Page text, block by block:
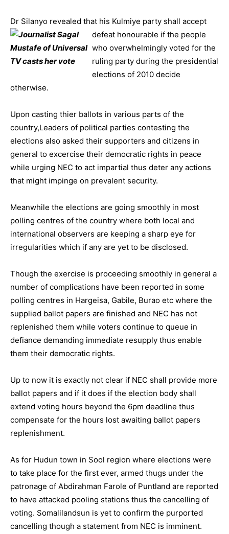
Dr Silanyo revealed that his Kulmiye party shall accept
defeat honourable if the people
who overwhelmingly voted for the
ruling party during the presidential
elections of 2010 decide
otherwise.
Upon casting thier ballots in various parts of the
country,Leaders of political parties contesting the
elections also asked their supporters and citizens in
general to excercise their democratic rights in peace
while urging NEC to act impartial thus deter any actions
that might impinge on prevalent security.
Meanwhile the elections are going smoothly in most
polling centres of the country where both local and
international observers are keeping a sharp eye for
irregularities which if any are yet to be disclosed.
Though the exercise is proceeding smoothly in general a
number of complications have been reported in some
polling centres in Hargeisa, Gabile, Burao etc where the
supplied ballot papers are finished and NEC has not
replenished them while voters continue to queue in
defiance demanding immediate resupply thus enable
them their democratic rights.
Up to now it is exactly not clear if NEC shall provide more
ballot papers and if it does if the election body shall
extend voting hours beyond the 6pm deadline thus
compensate for the hours lost awaiting ballot papers
replenishment.
As for Hudun town in Sool region where elections were
to take place for the first ever, armed thugs under the
patronage of Abdirahman Farole of Puntland are reported
to have attacked pooling stations thus the cancelling of
voting. Somalilandsun is yet to confirm the purported
cancelling though a statement from NEC is imminent.